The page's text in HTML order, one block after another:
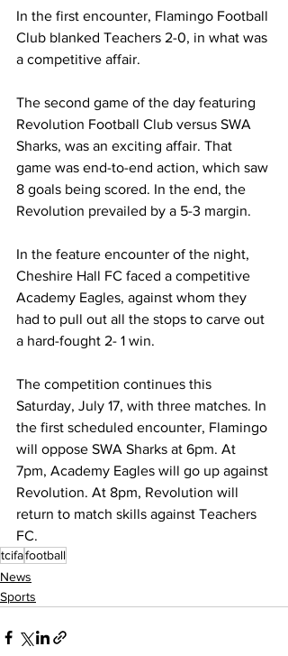
In the first encounter, Flamingo Football
Club blanked Teachers 2-0, in what was
a competitive affair.
The second game of the day featuring
Revolution Football Club versus SWA
Sharks, was an exciting affair. That
game was end-to-end action, which saw
8 goals being scored. In the end, the
Revolution prevailed by a 5-3 margin.
In the feature encounter of the night,
Cheshire Hall FC faced a competitive
Academy Eagles, against whom they
had to pull out all the stops to carve out
a hard-fought 2- 1 win.
The competition continues this
Saturday, July 17, with three matches. In
the first scheduled encounter, Flamingo
will oppose SWA Sharks at 6pm. At
7pm, Academy Eagles will go up against
Revolution. At 8pm, Revolution will
return to match skills against Teachers
FC.
tcifafootball
News
Sports